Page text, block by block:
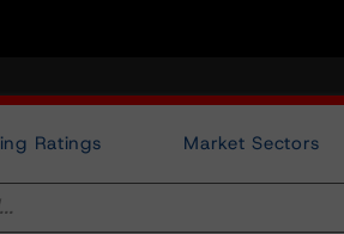
Ratings Market Sectors